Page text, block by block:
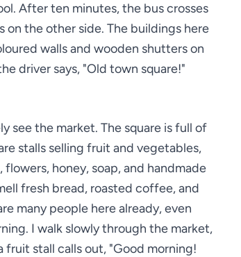
After ten minutes, the bus crosses
on the other side. The buildings here
walls and wooden shutters on
driver says, "Old town square!"
see the market. The square is full of
stalls selling fruit and vegetables,
honey, soap, and handmade
fresh bread, roasted coffee, and
many people here already, even
I walk slowly through the market,
fruit stall calls out, "Good morning!